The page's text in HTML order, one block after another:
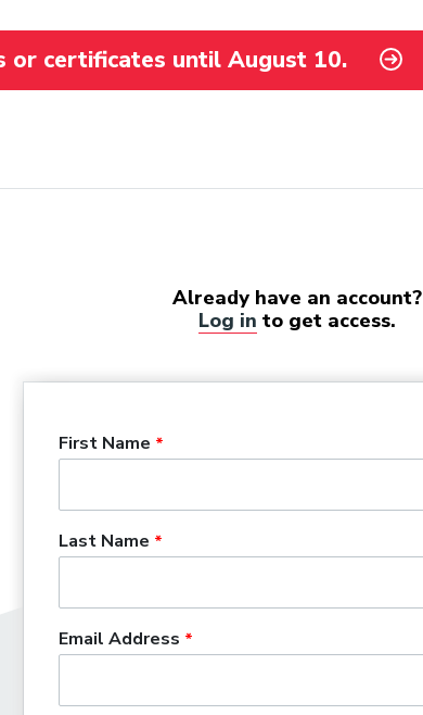
or certificates until August 10.
Already have an account?
Log in to get access.
First Name
Last Name
Email Address